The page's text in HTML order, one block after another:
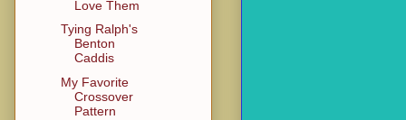
Love Them
Tying Ralph's
Benton
Caddis
My Favorite
Crossover
Pattern